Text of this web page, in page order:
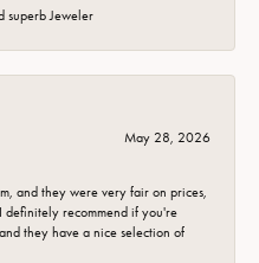
superb Jeweler
May 28, 2026
and they were very fair on prices,
definitely recommend if you're
they have a nice selection of